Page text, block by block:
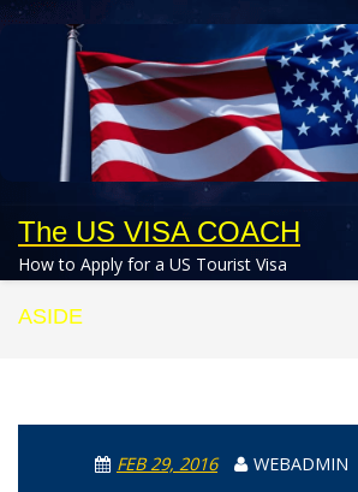
The US VISA COACH
How to Apply for a US Tourist Visa
ASIDE
FEB 29, 2016 WEBADMIN